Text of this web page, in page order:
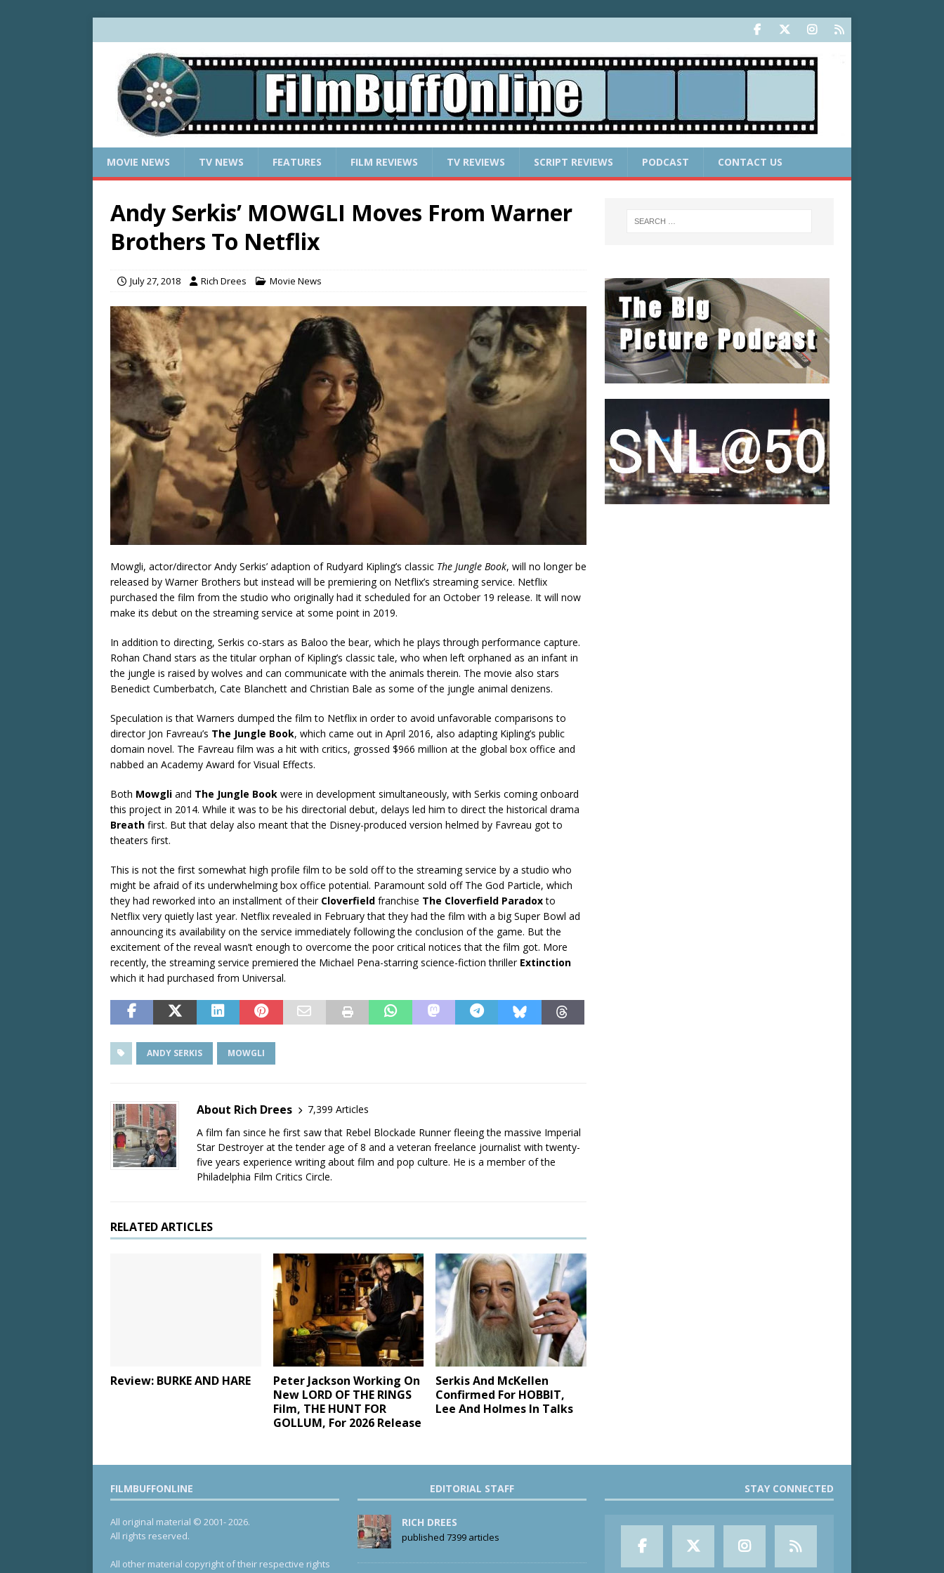
MOVIE NEWS TV NEWS FEATURES FILM REVIEWS TV REVIEWS SCRIPT REVIEWS PODCAST CONTACT US
Andy Serkis’ MOWGLI Moves From Warner
Brothers To Netflix
July 27, 2018 Rich Drees Movie News
Mowgli, actor/director Andy Serkis’ adaption of Rudyard Kipling’s classic The Jungle Book, will no longer be
released by Warner Brothers but instead will be premiering on Netflix’s streaming service. Netflix
purchased the film from the studio who originally had it scheduled for an October 19 release. It will now
make its debut on the streaming service at some point in 2019.
In addition to directing, Serkis co-stars as Baloo the bear, which he plays through performance capture.
Rohan Chand stars as the titular orphan of Kipling’s classic tale, who when left orphaned as an infant in
the jungle is raised by wolves and can communicate with the animals therein. The movie also stars
Benedict Cumberbatch, Cate Blanchett and Christian Bale as some of the jungle animal denizens.
Speculation is that Warners dumped the film to Netflix in order to avoid unfavorable comparisons to
director Jon Favreau’s The Jungle Book, which came out in April 2016, also adapting Kipling’s public
domain novel. The Favreau film was a hit with critics, grossed $966 million at the global box office and
nabbed an Academy Award for Visual Effects.
Both Mowgli and The Jungle Book were in development simultaneously, with Serkis coming onboard
this project in 2014. While it was to be his directorial debut, delays led him to direct the historical drama
Breath first. But that delay also meant that the Disney-produced version helmed by Favreau got to
theaters first.
This is not the first somewhat high profile film to be sold off to the streaming service by a studio who
might be afraid of its underwhelming box office potential. Paramount sold off The God Particle, which
they had reworked into an installment of their Cloverfield franchise The Cloverfield Paradoxto
Netflix very quietly last year. Netflix revealed in February that they had the film with a big Super Bowl ad
announcing its availability on the service immediately following the conclusion of the game. But the
excitement of the reveal wasn’t enough to overcome the poor critical notices that the film got. More
recently, the streaming service premiered the Michael Pena-starring science-fiction thriller Extinction
which it had purchased from Universal.
ANDY SERKIS MOWGLI
About Rich Drees
7,399 Articles
A film fan since he first saw that Rebel Blockade Runner fleeing the massive Imperial
Star Destroyer at the tender age of 8 and a veteran freelance journalist with twenty-
five years experience writing about film and pop culture. He is a member of the
Philadelphia Film Critics Circle.
RELATED ARTICLES
Review: BURKE AND HARE
Peter Jackson Working On
New LORD OF THE RINGS
Film, THE HUNT FOR
GOLLUM, For 2026 Release
Serkis And McKellen
Confirmed For HOBBIT,
Lee And Holmes In Talks
FILMBUFFONLINE
All original material © 2001- 2026.
All rights reserved.
All other material copyright of their respective rights
EDITORIAL STAFF
RICH DREES
published 7399 articles
STAY CONNECTED